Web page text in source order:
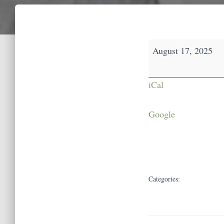
Open
August 17, 2025
iCal
Google
Categories: